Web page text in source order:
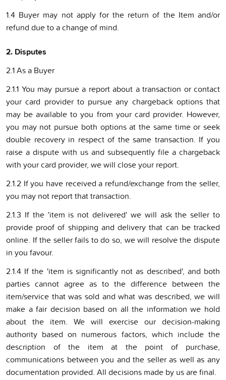
1.4 Buyer may not apply for the return of the Item and/or
refund due to a change of mind.
2. Disputes
2.1 As a Buyer
2.1.1 You may pursue a report about a transaction or contact
your card provider to pursue any chargeback options that
may be available to you from your card provider. However,
you may not pursue both options at the same time or seek
double recovery in respect of the same transaction. If you
raise a dispute with us and subsequently file a chargeback
with your card provider, we will close your report.
2.1.2 If you have received a refund/exchange from the seller,
you may not report that transaction.
2.1.3 If the 'item is not delivered' we will ask the seller to
provide proof of shipping and delivery that can be tracked
online. If the seller fails to do so, we will resolve the dispute
in you favour.
2.1.4 If the 'item is significantly not as described', and both
parties cannot agree as to the difference between the
item/service that was sold and what was described, we will
make a fair decision based on all the information we hold
about the item. We will exercise our decision-making
authority based on numerous factors, which include the
description of the item at the point of purchase,
communications between you and the seller as well as any
documentation provided. All decisions made by us are final.